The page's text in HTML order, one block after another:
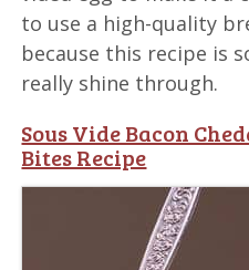
to use a high-quality
because this recipe is
really shine through.
Sous Vide Bacon
Bites Recipe